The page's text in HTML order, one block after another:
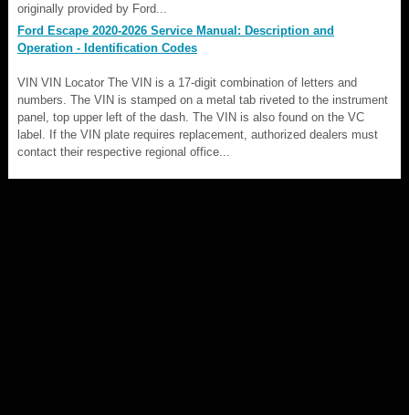
originally provided by Ford...
Ford Escape 2020-2026 Service Manual: Description and
Operation - Identification Codes
VIN VIN Locator The VIN is a 17-digit combination of letters and
numbers. The VIN is stamped on a metal tab riveted to the instrument
panel, top upper left of the dash. The VIN is also found on the VC
label. If the VIN plate requires replacement, authorized dealers must
contact their respective regional office...